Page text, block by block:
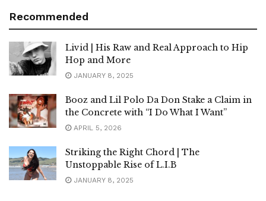
Recommended
Livid | His Raw and Real Approach to Hip
Hop and More
JANUARY 8, 2025
Booz and Lil Polo Da Don Stake a Claim in
the Concrete with “I Do What I Want”
APRIL 5, 2026
Striking the Right Chord | The
Unstoppable Rise of L.I.B
JANUARY 8, 2025